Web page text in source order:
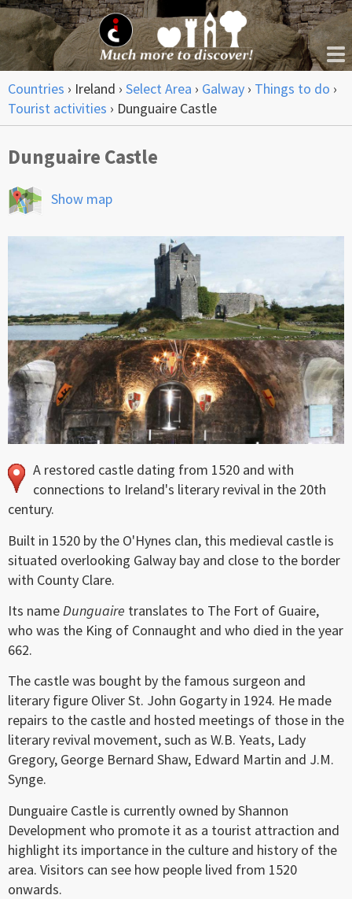
Countries › Ireland › Select Area › Galway › Things to do ›
Tourist activities › Dunguaire Castle
Dunguaire Castle
Show map
A restored castle dating from 1520 and with
connections to Ireland's literary revival in the 20th
century.
Built in 1520 by the O'Hynes clan, this medieval castle is
situated overlooking Galway bay and close to the border
with County Clare.
Its nameDunguaire translates to The Fort of Guaire,
who was the King of Connaught and who died in the year
662.
The castle was bought by the famous surgeon and
literary figure Oliver St. John Gogarty in 1924. He made
repairs to the castle and hosted meetings of those in the
literary revival movement, such as W.B. Yeats, Lady
Gregory, George Bernard Shaw, Edward Martin and J.M.
Synge.
Dunguaire Castle is currently owned by Shannon
Development who promote it as a tourist attraction and
highlight its importance in the culture and history of the
area. Visitors can see how people lived from 1520
onwards.